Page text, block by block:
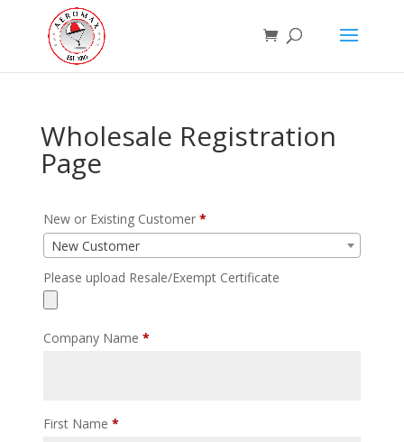
Wholesale Registration
Page
New or Existing Customer *
New Customer
Please upload Resale/Exempt Certificate
Company Name *
First Name *